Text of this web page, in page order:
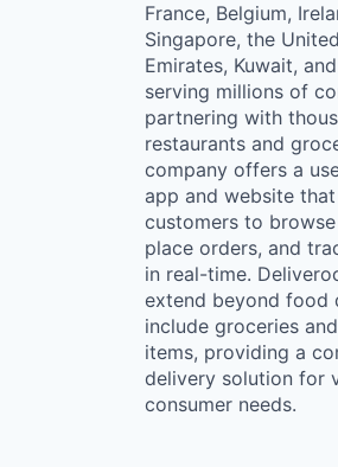
France, Belgium,
Singapore, the
Emirates, Kuwait,
serving millions of
partnering with
restaurants and
company offers a
app and website
customers to browse
place orders, and
in real-time.
extend beyond food
include groceries
items, providing a
delivery solution for
consumer needs.